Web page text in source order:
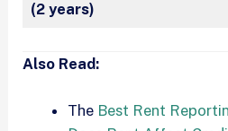
(2 years)
Also Read:
The Best Rent